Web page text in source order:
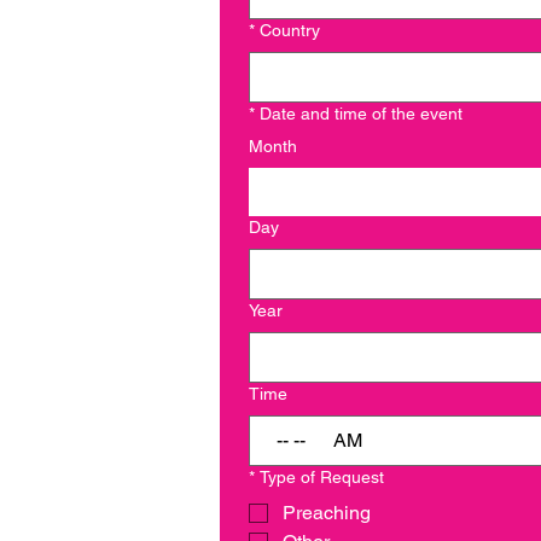
* Country
* Date and time of the event
Month
Day
Year
Time
: AM
* Type of Request
Preaching